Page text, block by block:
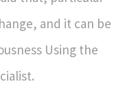
and it can be
Using the